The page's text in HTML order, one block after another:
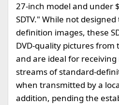
27-inch model and under
SDTV." While not
definition images, these
DVD-quality pictures
and are ideal for
streams of standard-
when transmitted by a
addition, pending the